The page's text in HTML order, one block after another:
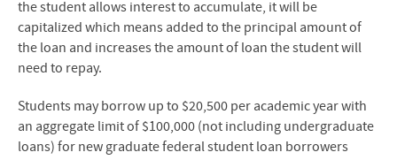
the student allows interest to accumulate, it will be
capitalized which means added to the principal amount of
the loan and increases the amount of loan the student will
need to repay.
Students may borrow up to $20,500 per academic year with
an aggregate limit of $100,000 (not including undergraduate
loans) for new graduate federal student loan borrowers